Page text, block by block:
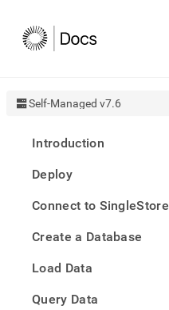
Self-Managed v7.6
Introduction
Deploy
Connect to SingleStore
Create a Database
Load Data
Query Data